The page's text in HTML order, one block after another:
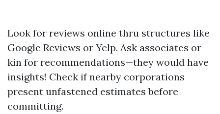
Look for reviews online thru structures like
Google Reviews or Yelp. Ask associates or
kin for recommendations—they would have
insights! Check if nearby corporations
present unfastened estimates before
committing.